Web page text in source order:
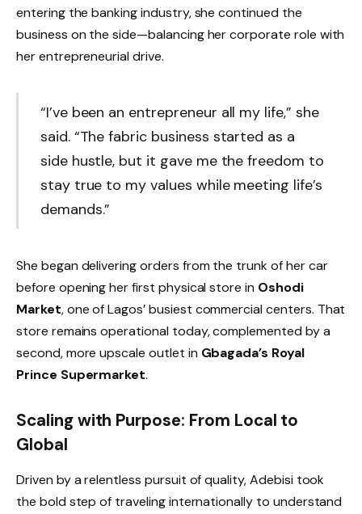
entering the banking industry, she continued the
business on the side—balancing her corporate role with
her entrepreneurial drive.
“I’ve been an entrepreneur all my life,” she
said. “The fabric business started as a
side hustle, but it gave me the freedom to
stay true to my values while meeting life’s
demands.”
She began delivering orders from the trunk of her car
before opening her first physical store in Oshodi
Market, one of Lagos’ busiest commercial centers. That
store remains operational today, complemented by a
second, more upscale outlet in Gbagada’s Royal
Prince Supermarket.
Scaling with Purpose: From Local to
Global
Driven by a relentless pursuit of quality, Adebisi took
the bold step of traveling internationally to understand